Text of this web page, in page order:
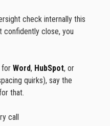
check internally this
confidently close, you
for Word, HubSpot, or
quirks), say the
that.
call